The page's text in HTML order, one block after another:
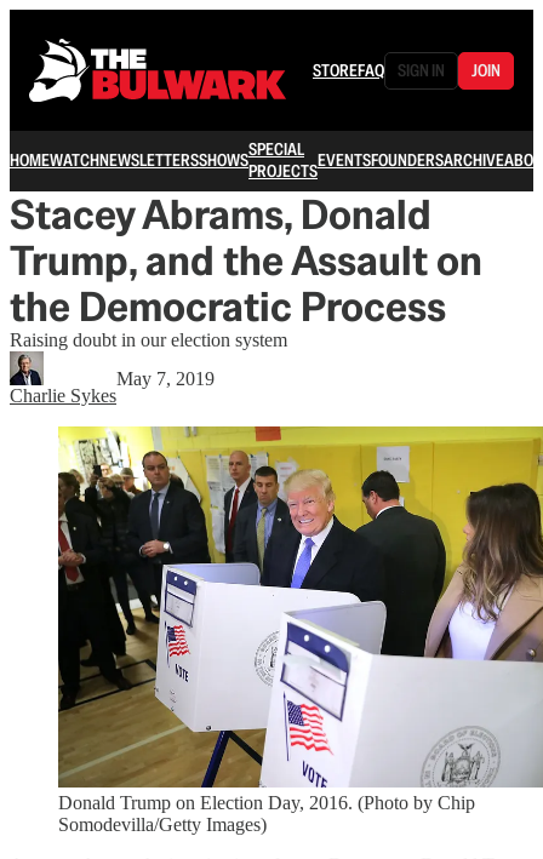
STOREFAQ SIGN IN JOIN
HOMEWATCHNEWSLETTERSSHOWSSPECIAL
PROJECTSEVENTSFOUNDERSARCHIVE
Stacey Abrams, Donald
Trump, and the Assault on
the Democratic Process
Raising doubt in our election system
Charlie Sykes
May 7, 2019
Donald Trump on Election Day, 2016. (Photo by Chip
Somodevilla/Getty Images)